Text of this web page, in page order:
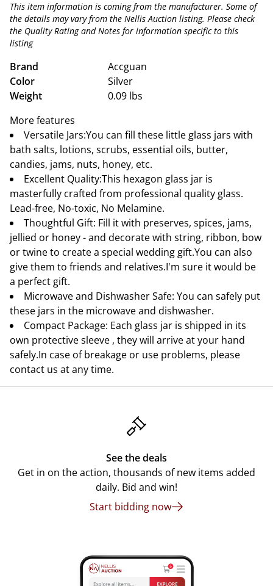
This item information is coming from the manufacturer. Some of
the details may vary from the Nellis Auction listing. Please check
the Quality Rating and Notes for information specific to this
listing
Brand
Accguan
Color
Silver
Weight
0.09 lbs
More features
Versatile Jars:You can fill these little glass jars with
bath salts, lotions, scrubs, essential oils, butter,
candies, jams, nuts, honey, etc.
Excellent Quality:This hexagon glass jar is
masterfully crafted from professional quality glass.
Lead-free, No-toxic, No Melamine.
Thoughtful Gift: Fill it with preserves, spices, jams,
jellied or honey - and decorate with string, ribbon, bow
or twine to create a special wedding gift.You can also
give them to friends and relatives.I'm sure it would be
a perfect gift.
Microwave and Dishwasher Safe: You can safely put
these jars in the microwave and dishwasher.
Compact Package: Each glass jar is shipped in its
own protective sleeve , they will arrive at your hand
safely.In case of breakage or use problems, please
contact us at any time.
See the deals
Get in on the action, thousands of new items added
daily. Bid and win!
Start bidding now